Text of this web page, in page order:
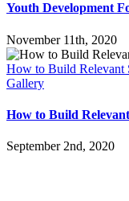
Youth Development
November 11th, 2020
How to Build Relevant
Gallery
How to Build
September 2nd, 2020